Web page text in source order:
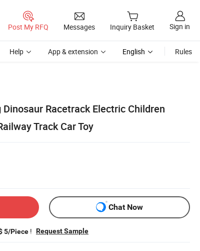
Post My RFQ Messages Inquiry Basket Sign in
Help App & extension English Rules
Racetrack Electric Children
Track Car Toy
Chat Now
5/Piece ! Request Sample